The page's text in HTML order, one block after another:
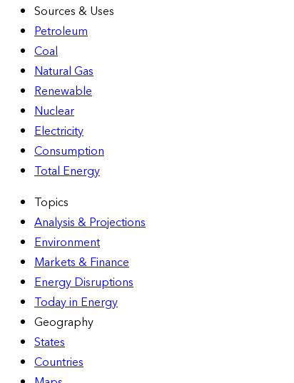
Sources & Uses
Petroleum
Coal
Natural Gas
Renewable
Nuclear
Electricity
Consumption
Total Energy
Topics
Analysis & Projections
Environment
Markets & Finance
Energy Disruptions
Today in Energy
Geography
States
Countries